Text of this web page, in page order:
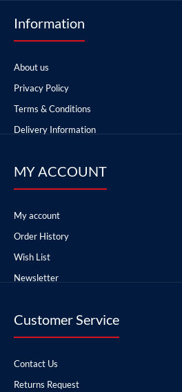
Information
About us
Privacy Policy
Terms & Conditions
Delivery Information
MY ACCOUNT
My account
Order History
Wish List
Newsletter
Customer Service
Contact Us
Returns Request